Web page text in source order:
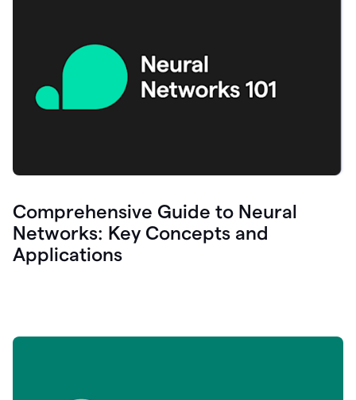
Comprehensive Guide to Neural
Networks: Key Concepts and
Applications